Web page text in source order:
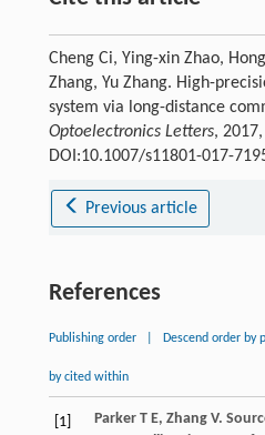
Cheng Ci, Ying-xin Zhao,
Zhang, Yu Zhang. High-
system via long-distance
Optoelectronics Letters,
DOI:10.1007/s11801-017-
Previous article
References
Publishing order Descend order by
by cited within
[1] Parker T E, Zhang V.